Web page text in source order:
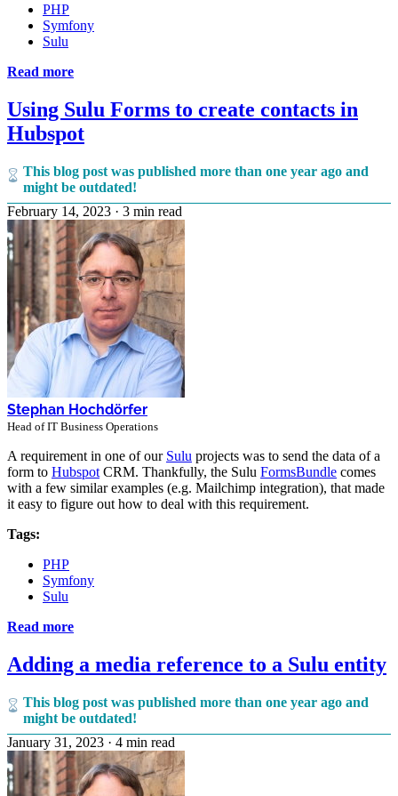
PHP
Symfony
Sulu
Read more
Using Sulu Forms to create contacts in
Hubspot
This blog post was published more than one year ago and
might be outdated!
February 14, 2023 · 3 min read
Stephan Hochdörfer
Head of IT Business Operations
A requirement in one of our Sulu projects was to send the data of a
form to Hubspot CRM. Thankfully, the Sulu FormsBundle comes
with a few similar examples (e.g. Mailchimp integration), that made
it easy to figure out how to deal with this requirement.
Tags:
PHP
Symfony
Sulu
Read more
Adding a media reference to a Sulu entity
This blog post was published more than one year ago and
might be outdated!
January 31, 2023 · 4 min read